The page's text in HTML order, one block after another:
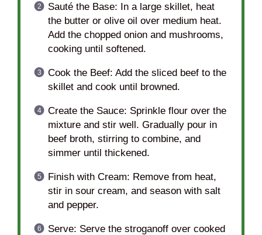
Sauté the Base: In a large skillet, heat
the butter or olive oil over medium heat.
Add the chopped onion and mushrooms,
cooking until softened.
Cook the Beef: Add the sliced beef to the
skillet and cook until browned.
Create the Sauce: Sprinkle flour over the
mixture and stir well. Gradually pour in
beef broth, stirring to combine, and
simmer until thickened.
Finish with Cream: Remove from heat,
stir in sour cream, and season with salt
and pepper.
Serve: Serve the stroganoff over cooked